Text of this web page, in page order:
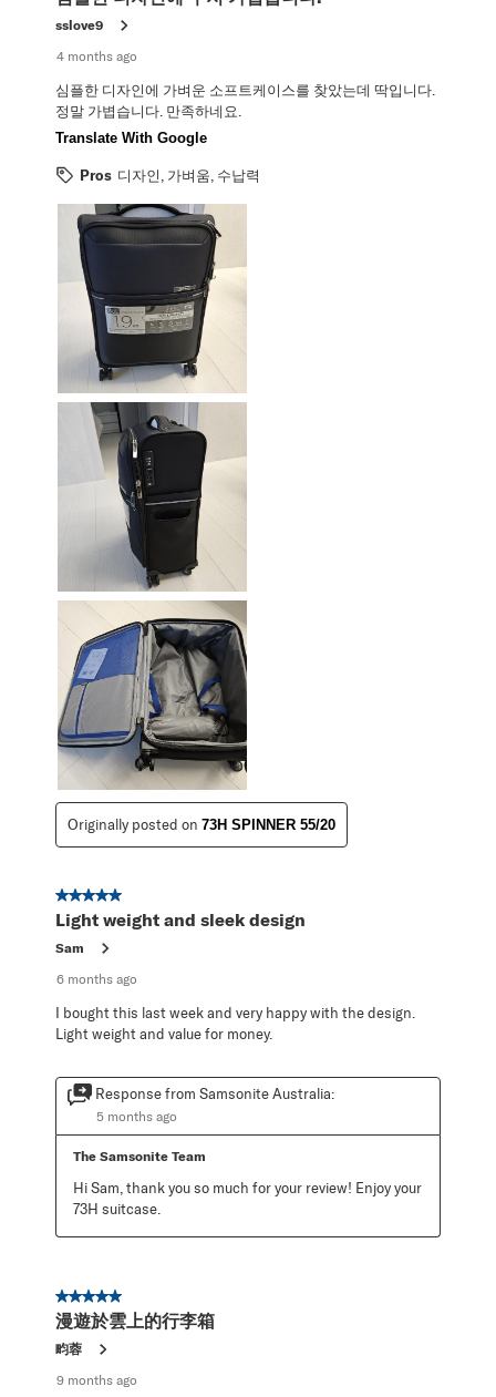
sslove9
4 months ago
심플한 디자인에 가벼운 소프트케이스를 찾았는데 딱입니다.
정말 가볍습니다. 만족하네요.
Translate With Google
Pros 디자인, 가벼움, 수납력
Originally posted on 73H SPINNER 55/20
5 out of 5 stars.
Light weight and sleek design
Sam
6 months ago
I bought this last week and very happy with the design.
Light weight and value for money.
Response from Samsonite Australia:
5 months ago
The Samsonite Team
Hi Sam, thank you so much for your review! Enjoy your
73H suitcase.
5 out of 5 stars.
漫遊於雲上的行李箱
畇蓉
9 months ago